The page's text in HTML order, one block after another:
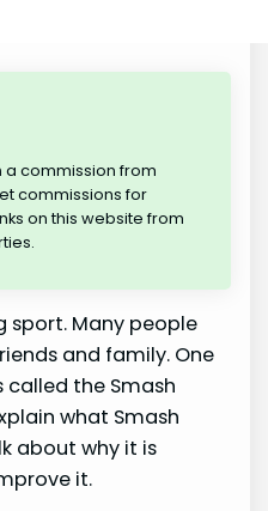
a commission from
commissions for
on this website from
sport. Many people
and family. One
the Smash
what Smash
about why it is
it.